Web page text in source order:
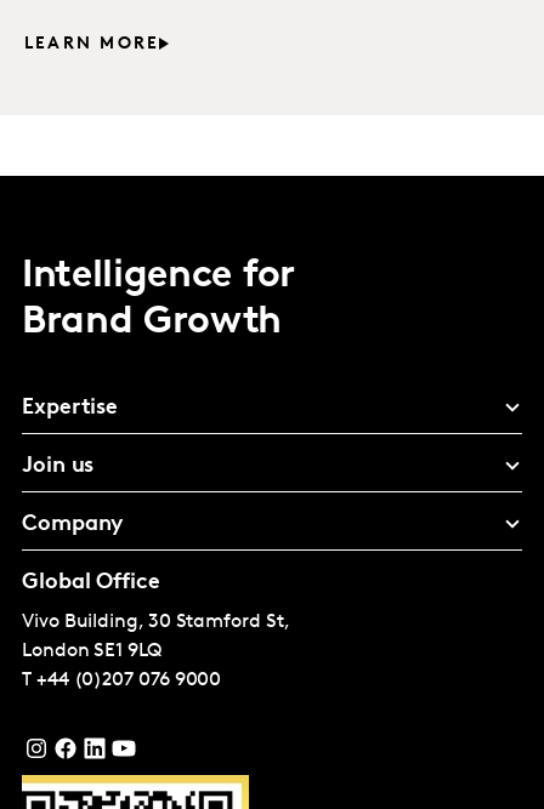
LEARN MORE
Intelligence for
Brand Growth
Expertise
Join us
Company
Global Office
Vivo Building, 30 Stamford St,
London SE1 9LQ
T +44 (0)207 076 9000